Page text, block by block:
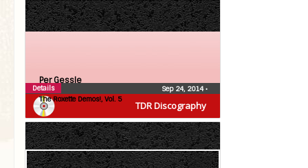
TDR Discography
Per Gessle
The Roxette Demos!, Vol. 5
Sep 24, 2014•
Details